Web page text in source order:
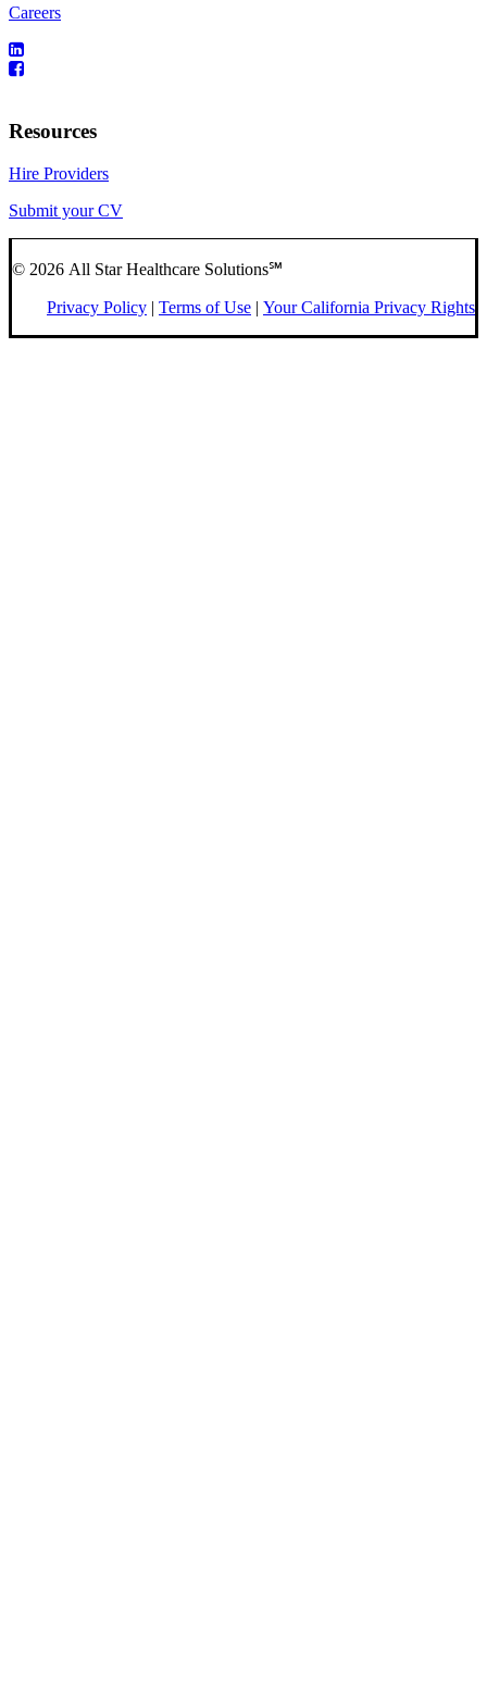
Careers
Resources
Hire Providers
Submit your CV
© 2026 All Star Healthcare Solutions℠
Privacy Policy | Terms of Use | Your California Privacy Rights